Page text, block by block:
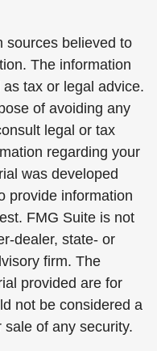
sources believed to
The information
tax or legal advice.
of avoiding any
legal or tax
regarding your
was developed
provide information
FMG Suite is not
dealer, state- or
firm. The
provided are for
not be considered a
of any security.